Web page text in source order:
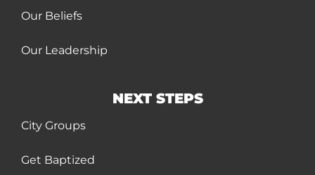
Our Beliefs
Our Leadership
NEXT STEPS
City Groups
Get Baptized